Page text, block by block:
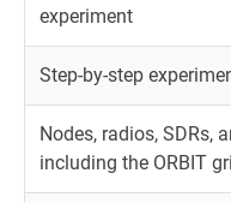
experiment
Step-by-step
Nodes, radios, SDRs,
including the ORBIT